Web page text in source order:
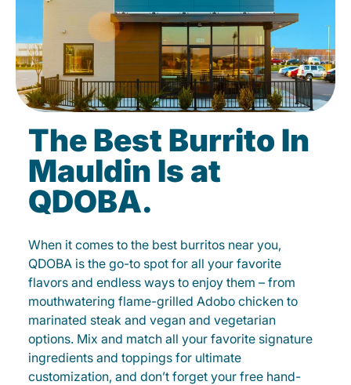
The Best Burrito In
Mauldin Is at
QDOBA.
When it comes to the best burritos near you,
QDOBA is the go-to spot for all your favorite
flavors and endless ways to enjoy them – from
mouthwatering flame-grilled Adobo chicken to
marinated steak and vegan and vegetarian
options. Mix and match all your favorite signature
ingredients and toppings for ultimate
customization, and don’t forget your free hand-